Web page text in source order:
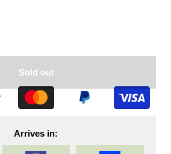
Sold out
Arrives in: